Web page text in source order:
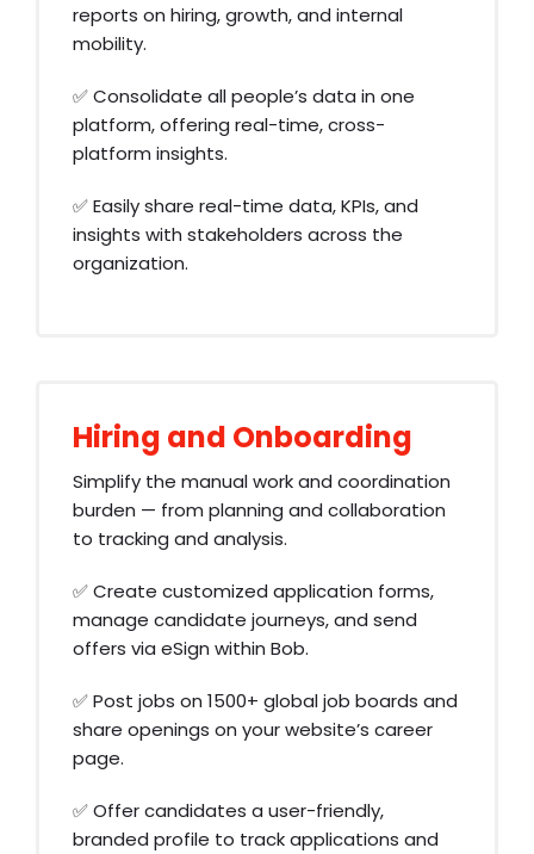
reports on hiring, growth, and internal
mobility.
✅ Consolidate all people’s data in one
platform, offering real-time, cross-
platform insights.
✅ Easily share real-time data, KPIs, and
insights with stakeholders across the
organization.
Hiring and Onboarding
Simplify the manual work and coordination
burden — from planning and collaboration
to tracking and analysis.
✅ Create customized application forms,
manage candidate journeys, and send
offers via eSign within Bob.
✅ Post jobs on 1500+ global job boards and
share openings on your website’s career
page.
✅ Offer candidates a user-friendly,
branded profile to track applications and